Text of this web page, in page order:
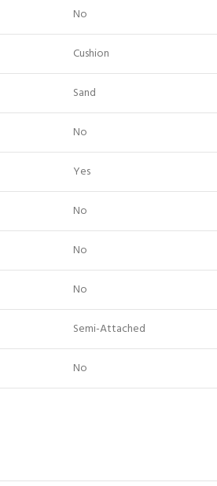
No
Cushion
Sand
No
Yes
No
No
No
Semi-Attached
No